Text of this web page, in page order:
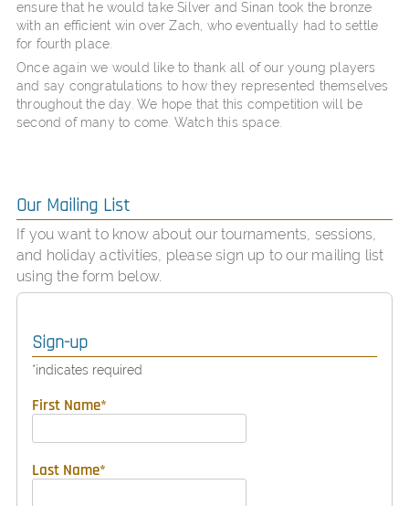
ensure that he would take Silver and Sinan took the bronze
with an efficient win over Zach, who eventually had to settle
for fourth place.
Once again we would like to thank all of our young players
and say congratulations to how they represented themselves
throughout the day. We hope that this competition will be
second of many to come. Watch this space.
Our Mailing List
If you want to know about our tournaments, sessions,
and holiday activities, please sign up to our mailing list
using the form below.
Sign-up
*indicates required
First Name*
Last Name*